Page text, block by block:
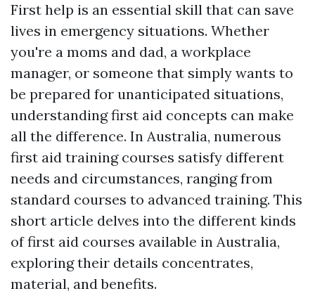
First help is an essential skill that can save
lives in emergency situations. Whether
you're a moms and dad, a workplace
manager, or someone that simply wants to
be prepared for unanticipated situations,
understanding first aid concepts can make
all the difference. In Australia, numerous
first aid training courses satisfy different
needs and circumstances, ranging from
standard courses to advanced training. This
short article delves into the different kinds
of first aid courses available in Australia,
exploring their details concentrates,
material, and benefits.